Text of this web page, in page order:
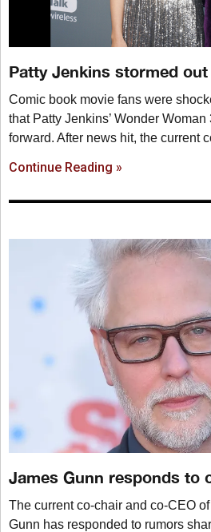
Patty Jenkins stormed
Comic book movie fans were
that Patty Jenkins’ Wonder
forward. After news hit, the current
Continue Reading »
James Gunn responds to
The current co-chair and co-CEO
Gunn has responded to rumors